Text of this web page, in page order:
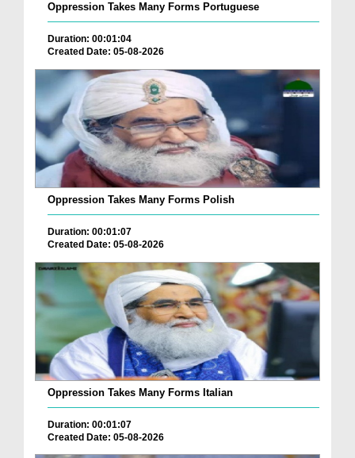
Oppression Takes Many Forms Portuguese
Duration: 00:01:04
Created Date: 05-08-2026
Oppression Takes Many Forms Polish
Duration: 00:01:07
Created Date: 05-08-2026
Oppression Takes Many Forms Italian
Duration: 00:01:07
Created Date: 05-08-2026